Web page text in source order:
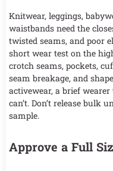
Knitwear, leggings,
waistbands need the
twisted seams, and poor
short wear test on the
crotch seams, pockets,
seam breakage, and
activewear, a brief
can’t. Don’t release bulk
sample.
Approve a Full